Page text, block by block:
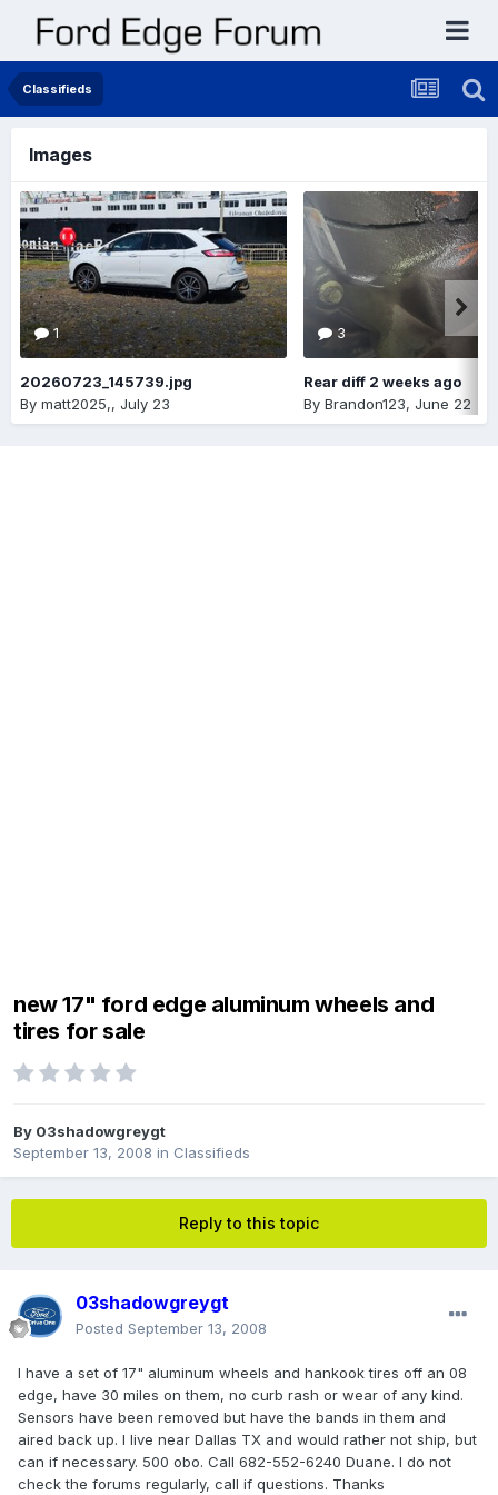
Classifieds
Images
1
20260723_145739.jpg
By matt2025,, July 23
3
Rear diff 2 weeks ago
By Brandon123, June 22
new 17" ford edge aluminum wheels and
tires for sale
By 03shadowgreygt
September 13, 2008 in Classifieds
Reply to this topic
03shadowgreygt
Posted September 13, 2008
I have a set of 17" aluminum wheels and hankook tires off an 08
edge, have 30 miles on them, no curb rash or wear of any kind.
Sensors have been removed but have the bands in them and
aired back up. I live near Dallas TX and would rather not ship, but
can if necessary. 500 obo. Call 682-552-6240 Duane. I do not
check the forums regularly, call if questions. Thanks